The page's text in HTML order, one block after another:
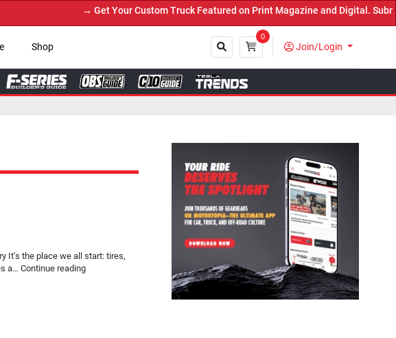
→ Get Your Custom Truck Featured on Print Magazine and Digital. Submit Now! ←
Shop
0
Join/Login
It’s the place we all start: tires,
a…Continue reading